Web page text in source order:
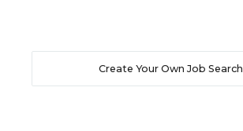
Create Your Own Job Search